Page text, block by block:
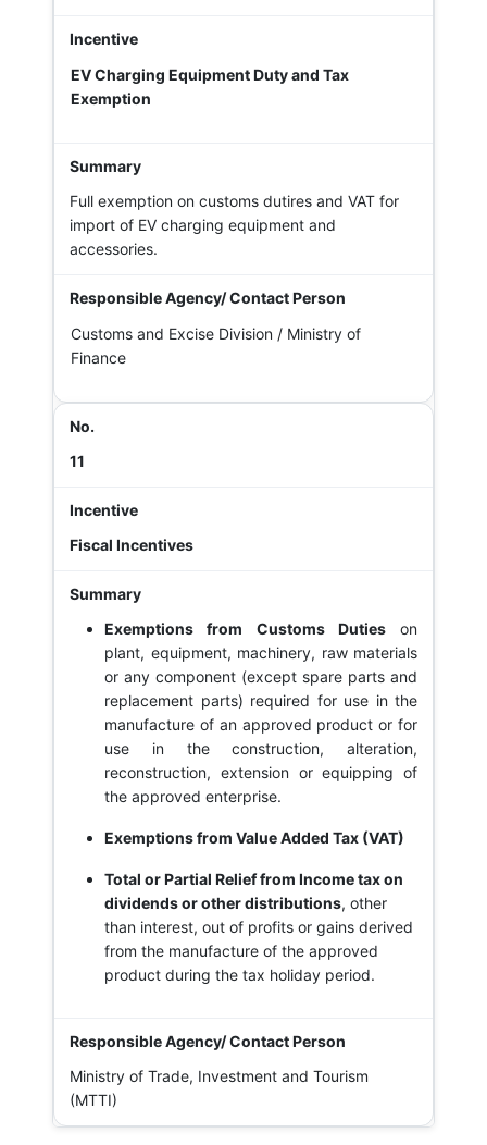
EV Charging Equipment Duty and Tax
Exemption
Full exemption on customs dutires and VAT for
import of EV charging equipment and
accessories.
Customs and Excise Division / Ministry of
Finance
11
Fiscal Incentives
Exemptions from Customs Dutieson
plant, equipment, machinery, raw materials
or any component (except spare parts and
replacement parts) required for use in the
manufacture of an approved product or for
use in the construction, alteration,
reconstruction, extension or equipping of
the approved enterprise.
Exemptions from Value Added Tax (VAT)
Total or Partial Relief from Income tax on
dividends or other distributions, other
than interest, out of profits or gains derived
from the manufacture of the approved
product during the tax holiday period.
Ministry of Trade, Investment and Tourism
(MTTI)